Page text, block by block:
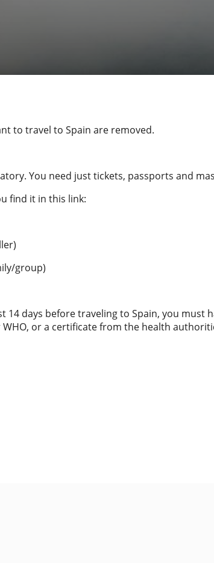
to travel to Spain are removed.
You need just tickets, passports and
find it in this link:
group)
days before traveling to Spain, you must
or a certificate from the health